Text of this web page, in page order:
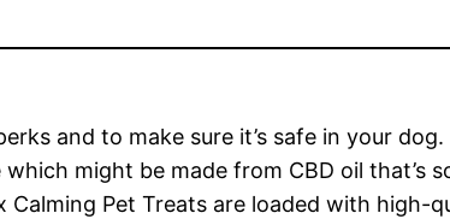
and to make sure it’s safe in your
might be made from CBD oil that’s
Calming Pet Treats are loaded with